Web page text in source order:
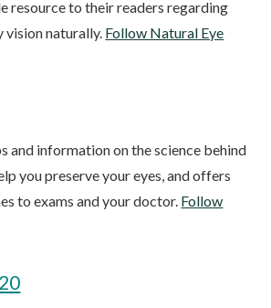
resource to their readers regarding
vision naturally. Follow Natural Eye
and information on the science behind
you preserve your eyes, and offers
to exams and your doctor. Follow